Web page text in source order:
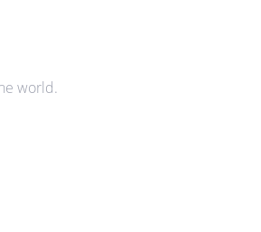
world.